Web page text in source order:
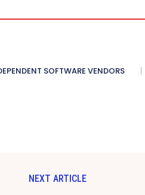
SOFTWARE VENDORS
NEXT ARTICLE